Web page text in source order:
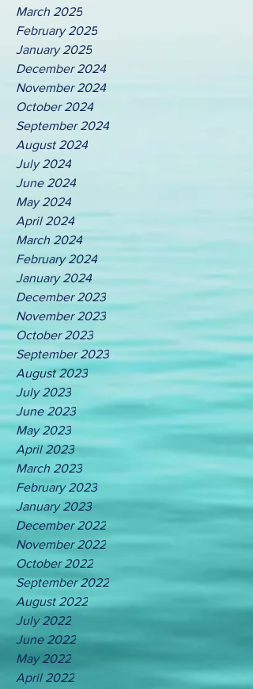
March 2025
February 2025
January 2025
December 2024
November 2024
October 2024
September 2024
August 2024
July 2024
June 2024
May 2024
April 2024
March 2024
February 2024
January 2024
December 2023
November 2023
October 2023
September 2023
August 2023
July 2023
June 2023
May 2023
April 2023
March 2023
February 2023
January 2023
December 2022
November 2022
October 2022
September 2022
August 2022
July 2022
June 2022
May 2022
April 2022